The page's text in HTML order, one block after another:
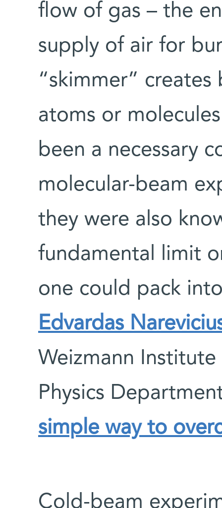
flow of gas – the
supply of air for
“skimmer”
atoms or
been a necessary
molecular-beam
they were also
fundamental limit
one could pack
Edvardas
Weizmann Institute
Physics
simple way to
Cold-beam